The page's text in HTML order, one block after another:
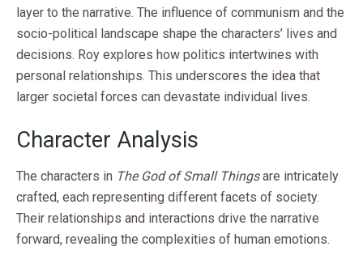
layer to the narrative. The influence of communism and the
socio-political landscape shape the characters’ lives and
decisions. Roy explores how politics intertwines with
personal relationships. This underscores the idea that
larger societal forces can devastate individual lives.
Character Analysis
The characters in The God of Small Thingsare intricately
crafted, each representing different facets of society.
Their relationships and interactions drive the narrative
forward, revealing the complexities of human emotions.